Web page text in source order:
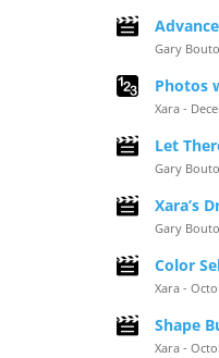
Gary
Photos
Xara -
Let
Gary
Xara’s
Gary
Color
Xara -
Shape
Xara -